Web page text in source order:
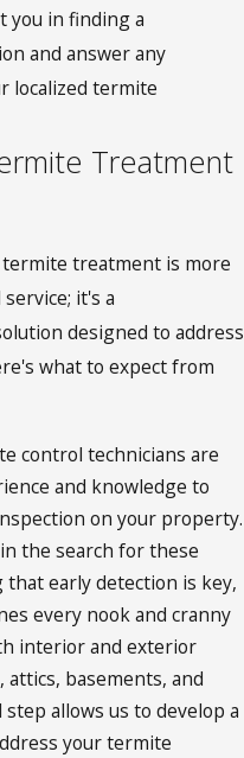
you in finding a
and answer any
localized termite
Treatment
termite treatment is more
it's a
designed to address
what to expect from
control technicians are
and knowledge to
on your property.
the search for these
early detection is key,
every nook and cranny
interior and exterior
attics, basements, and
allows us to develop a
your termite